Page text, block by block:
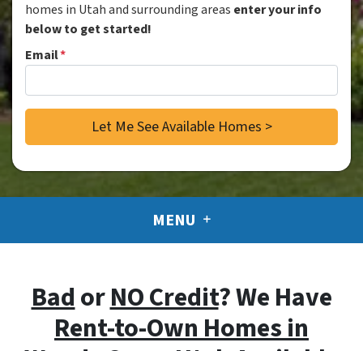
homes in Utah and surrounding areas enter your info
below to get started!
Email*
MENU
BadorNO Credit? We Have
Rent-to-Own Homes in